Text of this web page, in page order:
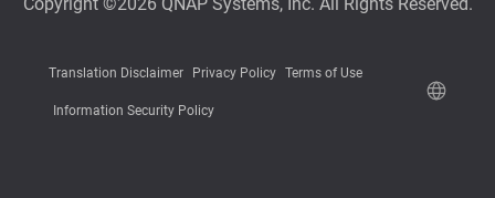
Translation Disclaimer Privacy Policy Terms of Use
Information Security Policy